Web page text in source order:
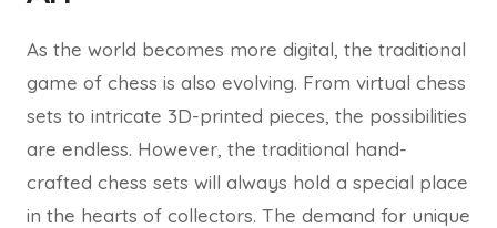
As the world becomes more digital, the traditional
game of chess is also evolving. From virtual chess
sets to intricate 3D-printed pieces, the possibilities
are endless. However, the traditional hand-
crafted chess sets will always hold a special place
in the hearts of collectors. The demand for unique